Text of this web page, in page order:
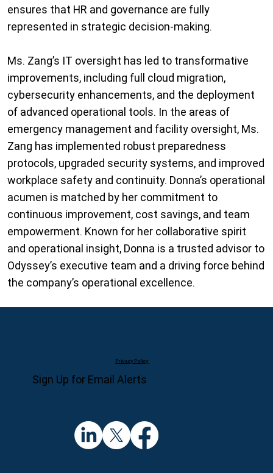
ensures that HR and governance are fully
represented in strategic decision-making.
Ms. Zang’s IT oversight has led to transformative
improvements, including full cloud migration,
cybersecurity enhancements, and the deployment
of advanced operational tools. In the areas of
emergency management and facility oversight, Ms.
Zang has implemented robust preparedness
protocols, upgraded security systems, and improved
workplace safety and continuity. Donna’s operational
acumen is matched by her commitment to
continuous improvement, cost savings, and team
empowerment. Known for her collaborative spirit
and operational insight, Donna is a trusted advisor to
Odyssey’s executive team and a driving force behind
the company’s operational excellence.
Sign Up for Email Alerts
Privacy Policy